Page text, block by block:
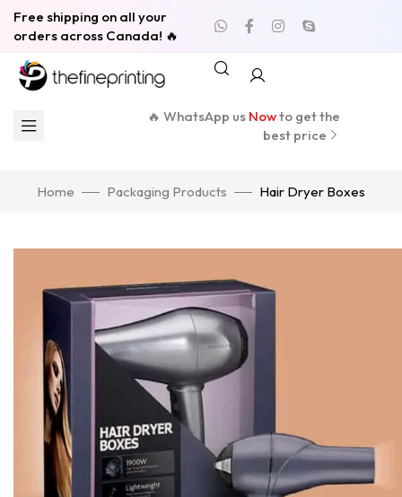
Free shipping on all your
orders across Canada! 🔥
🔥 WhatsApp us Nowto get the
best price
Home Packaging Products Hair Dryer Boxes